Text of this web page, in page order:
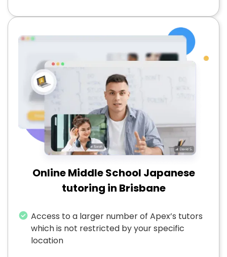
Online Middle School Japanese
tutoring in Brisbane
Access to a larger number of Apex’s tutors
which is not restricted by your specific
location